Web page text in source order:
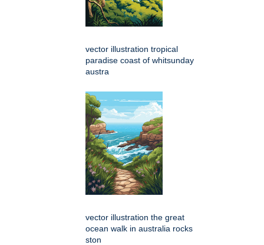
vector illustration tropical
paradise coast of whitsunday
austra
vector illustration the great
ocean walk in australia rocks
ston